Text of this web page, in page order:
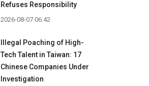
Refuses Responsibility
2026-08-07 06:42
Illegal Poaching of High-
Tech Talent in Taiwan: 17
Chinese Companies Under
Investigation